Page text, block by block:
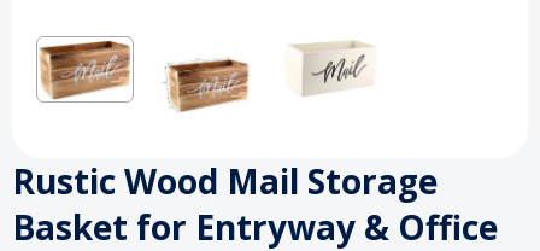
Rustic Wood Mail Storage
Basket for Entryway & Office